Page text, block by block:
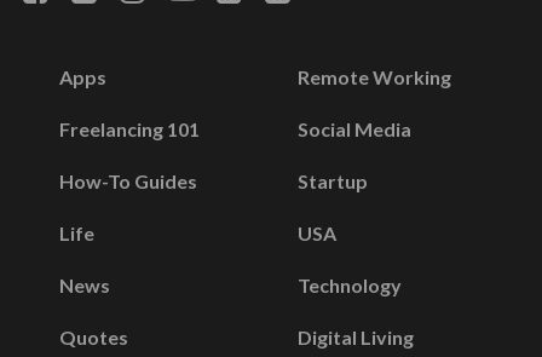
Apps
Freelancing 101
How-To Guides
Life
News
Quotes
Remote Working
Social Media
Startup
USA
Technology
Digital Living